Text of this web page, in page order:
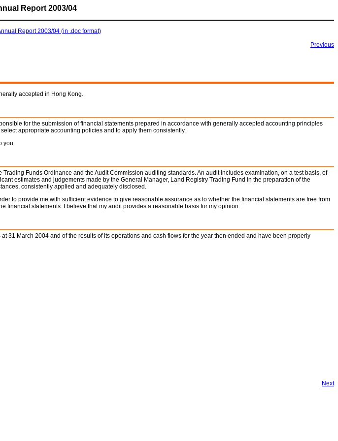
Report 2003/04
Report 2003/04 (in .doc format)
Previous
accepted in Hong Kong.
for the submission of financial statements prepared in accordance with generally accepted accounting principles
appropriate accounting policies and to apply them consistently.
you.
Funds Ordinance and the Audit Commission auditing standards. An audit includes examination, on a test basis, of
estimates and judgements made by the General Manager, Land Registry Trading Fund in the preparation of the
consistently applied and adequately disclosed.
to provide me with sufficient evidence to give reasonable assurance as to whether the financial statements are free from
financial statements. I believe that my audit provides a reasonable basis for my opinion.
31 March 2004 and of the results of its operations and cash flows for the year then ended and have been properly
Next